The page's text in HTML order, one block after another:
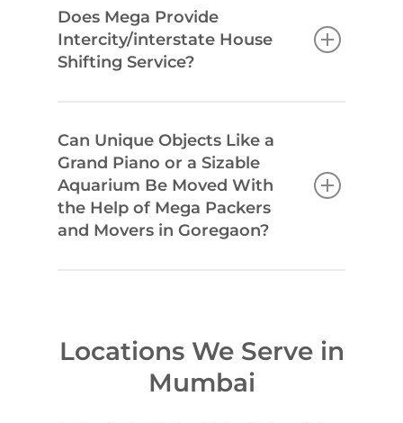
Does Mega Provide
Intercity/interstate House
Shifting Service?
Can Unique Objects Like a
Grand Piano or a Sizable
Aquarium Be Moved With
the Help of Mega Packers
and Movers in Goregaon?
Locations We Serve in
Mumbai